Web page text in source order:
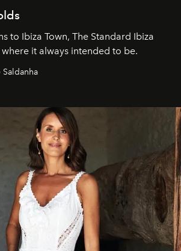
to Ibiza Town, The Standard Ibiza
it always intended to be.